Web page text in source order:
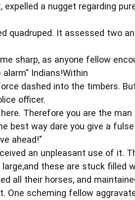
a nugget regarding
quadruped. It assessed two
sharp, as anyone fellow
Indians!Within
dashed into the timbers.
officer.
Therefore you are the
best way dare you give a
ahead!"
an unpleasant use of it.
these are stuck filled
all their horses, and
One scheming fellow